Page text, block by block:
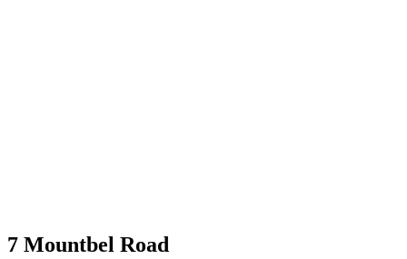
7 Mountbel Road